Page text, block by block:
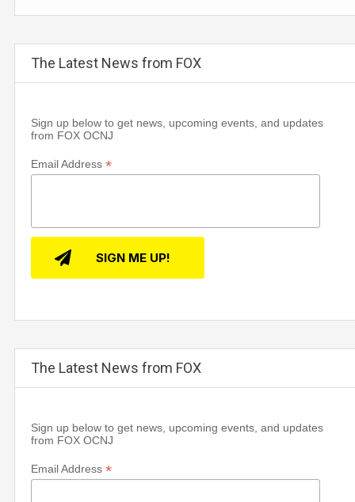
The Latest News from FOX
Sign up below to get news, upcoming events, and updates
from FOX OCNJ
Email Address *
The Latest News from FOX
Sign up below to get news, upcoming events, and updates
from FOX OCNJ
Email Address *